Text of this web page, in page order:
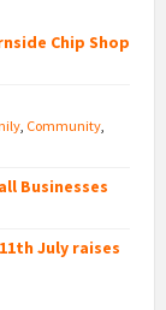
Chip Shop
Community
Businesses
July raises